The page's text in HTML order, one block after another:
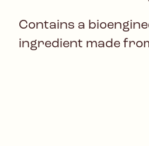
Contains a
ingredient made